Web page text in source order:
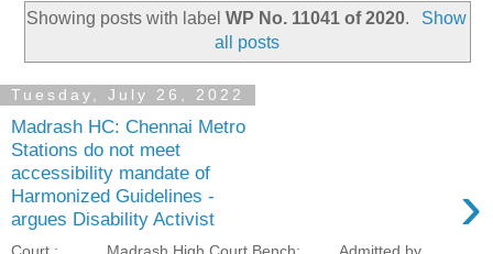
Showing posts with labelWP No. 11041 of 2020.
Show
all posts
Tuesday, July 26, 2022
Madrash HC: Chennai Metro
Stations do not meet
accessibility mandate of
Harmonized Guidelines -
argues Disability Activist
›
Court : Madrash High Court Bench: Admitted by